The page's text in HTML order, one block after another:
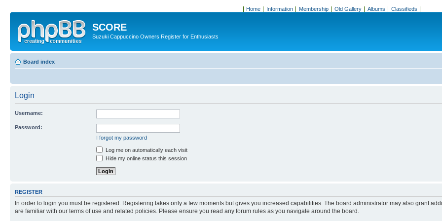
Home Information Membership Old Gallery Albums Classifieds
SCORE
Suzuki Cappuccino Owners Register for Enthusiasts
Board index
Login
Username:
Password:
I forgot my password
Log me on automatically each visit
Hide my online status this session
REGISTER
In order to login you must be registered. Registering takes only a few moments but gives you increased capabilities. The board administrator may also grant
are familiar with our terms of use and related policies. Please ensure you read any forum rules as you navigate around the board.